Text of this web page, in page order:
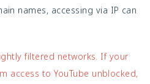
names, accessing via IP can
filtered networks. If your
access to YouTube unblocked,